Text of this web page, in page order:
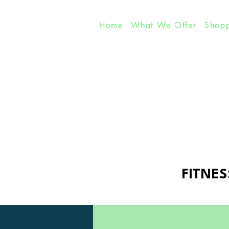
Home What We Offer